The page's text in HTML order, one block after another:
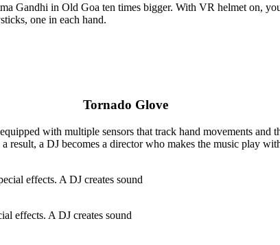
Gandhi in Old Goa ten times bigger. With VR helmet on,
one in each hand.
Tornado Glove
with multiple sensors that track hand movements
a result, a DJ becomes a director who makes the music play
effects. A DJ creates sound